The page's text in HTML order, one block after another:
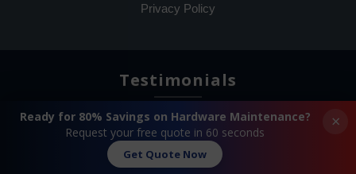
Privacy Policy
Testimonials
×
Ready for 80% Savings on Hardware Maintenance?
Request your free quote in 60 seconds
Get Quote Now